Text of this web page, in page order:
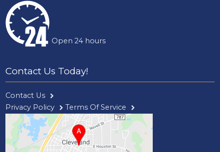
Open 24 hours
Contact Us Today!
Contact Us
Privacy Policy
Terms Of Service